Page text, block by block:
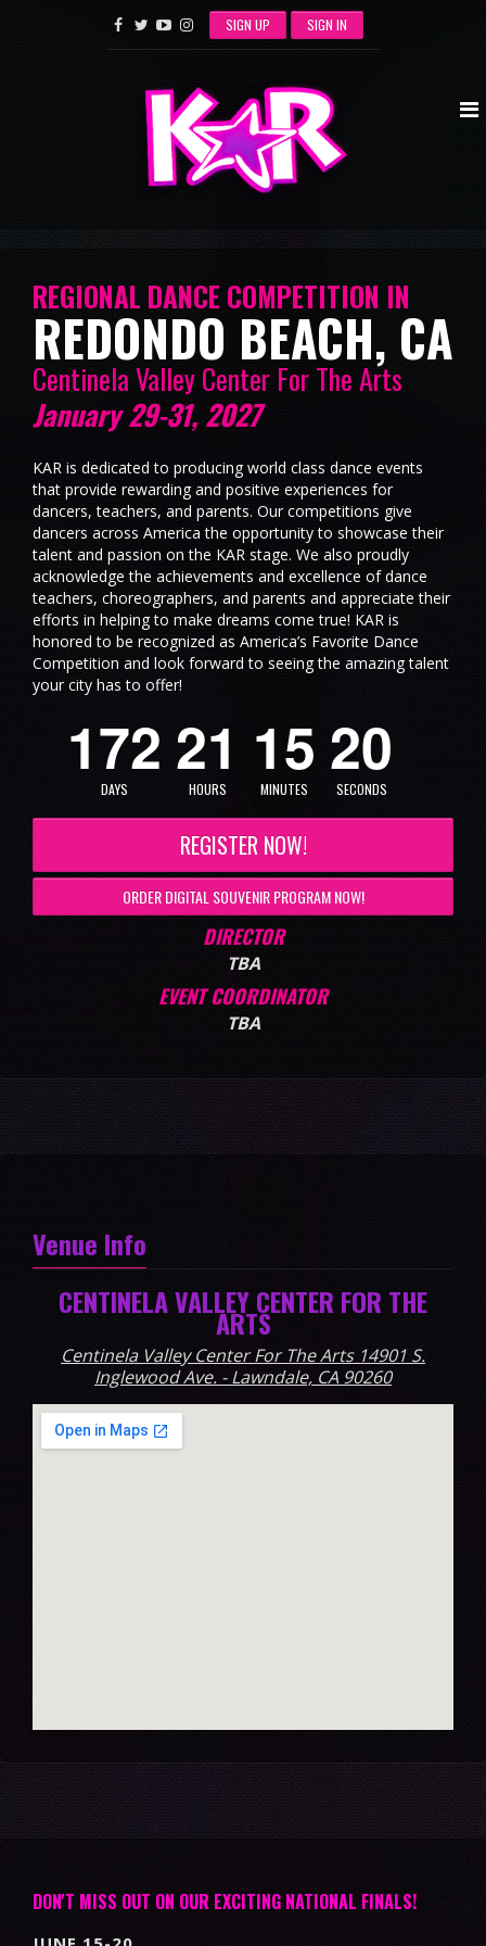
SIGN UP SIGN IN
REGIONAL DANCE COMPETITION IN
REDONDO BEACH, CA
Centinela Valley Center For The Arts
January 29-31, 2027
KAR is dedicated to producing world class dance events
that provide rewarding and positive experiences for
dancers, teachers, and parents. Our competitions give
dancers across America the opportunity to showcase their
talent and passion on the KAR stage. We also proudly
acknowledge the achievements and excellence of dance
teachers, choreographers, and parents and appreciate their
efforts in helping to make dreams come true! KAR is
honored to be recognized as America’s Favorite Dance
Competition and look forward to seeing the amazing talent
your city has to offer!
172
DAYS
21
HOURS
15
MINUTES
1
2
9
0
SECONDS
REGISTER NOW!
ORDER DIGITAL SOUVENIR PROGRAM NOW!
DIRECTOR
TBA
EVENT COORDINATOR
TBA
Venue Info
CENTINELA VALLEY CENTER FOR THE
ARTS
Centinela Valley Center For The Arts 14901 S.
Inglewood Ave. - Lawndale, CA 90260
DON'T MISS OUT ON OUR EXCITING NATIONAL FINALS!